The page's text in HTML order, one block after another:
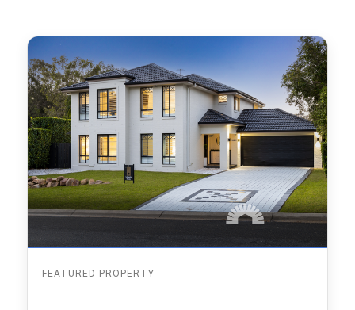
FEATURED PROPERTY